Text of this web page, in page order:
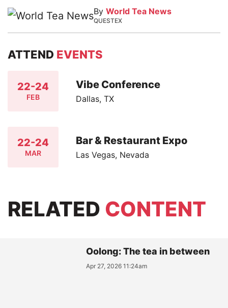
By World Tea News
QUESTEX
ATTEND EVENTS
22-24
FEB
Vibe Conference
Dallas, TX
22-24
MAR
Bar & Restaurant Expo
Las Vegas, Nevada
RELATED CONTENT
Oolong: The tea in between
Apr 27, 2026 11:24am